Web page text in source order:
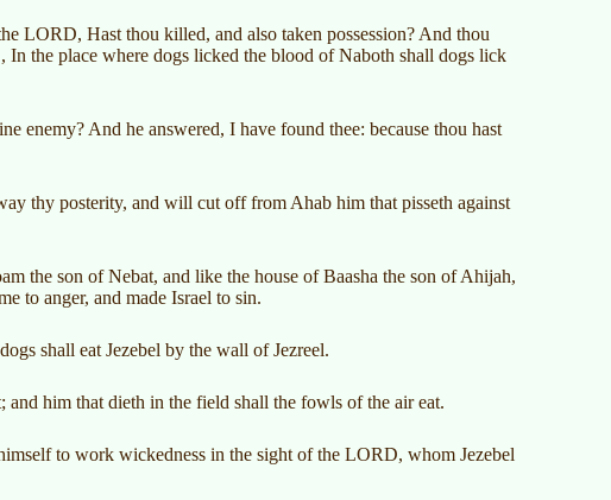
LORD, Hast thou killed, and also taken possession? And thou
the place where dogs licked the blood of Naboth shall dogs lick
enemy? And he answered, I have found thee: because thou hast
thy posterity, and will cut off from Ahab him that pisseth against
the son of Nebat, and like the house of Baasha the son of Ahijah,
to anger, and made Israel to sin.
shall eat Jezebel by the wall of Jezreel.
him that dieth in the field shall the fowls of the air eat.
to work wickedness in the sight of the LORD, whom Jezebel